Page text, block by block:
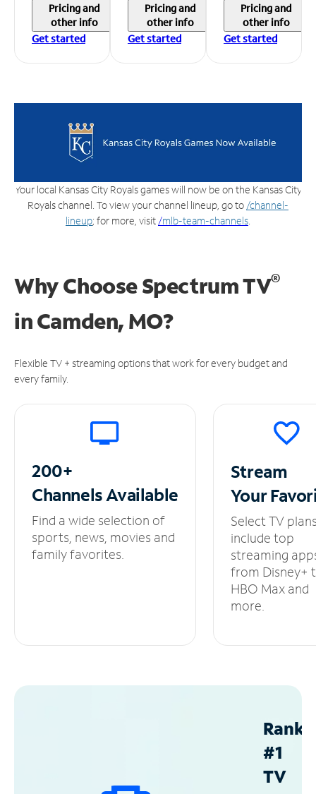
Pricing and
other info
Get started
Pricing and
other info
Get started
Pricing and
other info
Get started
Your local Kansas City Royals games will now be on the Kansas City
Royals channel. To view your channel lineup, go to /channel-
lineup; for more, visit /mlb-team-channels
Why Choose Spectrum TV®
inCamden, MO?
Flexible TV + streaming options that work for every budget and
every family.
200+
ChannelsAvailable
Find a wide selection of
sports, news, movies and
family favorites.
Stream
Your
Select TV
include top
streaming
from Disney+
HBO Max and
more.
#1
TV